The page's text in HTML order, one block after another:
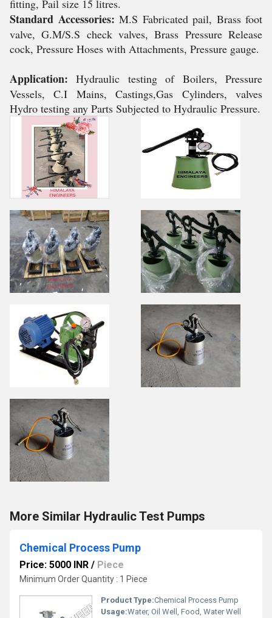
fitting, Pail size 15 litres.
Standard Accessories: M.S Fabricated pail, Brass foot
valve, G.M/S.S check valves, Brass Pressure Release
cock, Pressure Hoses with Attachments, Pressure gauge.
Application: Hydraulic testing of Boilers, Pressure
Vessels, C.I Mains, Castings,Gas Cylinders, valves
Hydro testing any Parts Subjected to Hydraulic Pressure.
More Similar Hydraulic Test Pumps
Chemical Process Pump
Price: 5000 INR / Piece
Minimum Order Quantity : 1 Piece
Product Type:Chemical Process Pump
Usage:Water, Oil Well, Food, Water Well